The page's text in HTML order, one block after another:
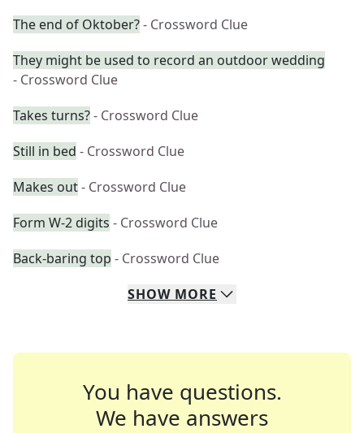
The end of Oktober?- Crossword Clue
They might be used to record an outdoor wedding
- Crossword Clue
Takes turns?- Crossword Clue
Still in bed - Crossword Clue
Makes out- Crossword Clue
Form W-2 digits - Crossword Clue
Back-baring top - Crossword Clue
SHOW MORE
You have questions.
We have answers